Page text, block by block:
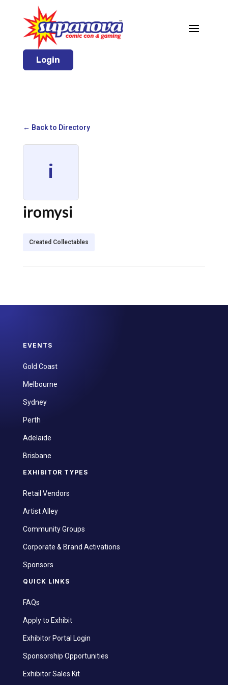
Login
← Back to Directory
i
iromysi
Created Collectables
EVENTS
Gold Coast
Melbourne
Sydney
Perth
Adelaide
Brisbane
EXHIBITOR TYPES
Retail Vendors
Artist Alley
Community Groups
Corporate & Brand Activations
Sponsors
QUICK LINKS
FAQs
Apply to Exhibit
Exhibitor Portal Login
Sponsorship Opportunities
Exhibitor Sales Kit